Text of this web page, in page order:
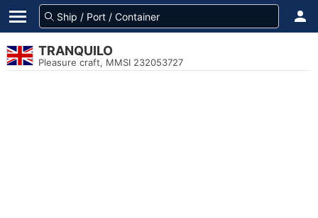
TRANQUILO
Pleasure craft, MMSI 232053727